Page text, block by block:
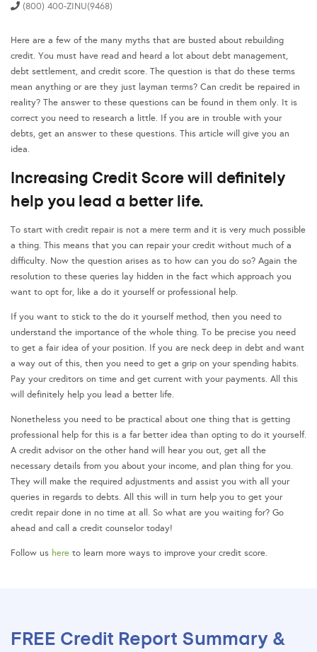
(800) 400-ZINU(9468)
Here are a few of the many myths that are busted about rebuilding
credit. You must have read and heard a lot about debt management,
debt settlement, and credit score. The question is that do these terms
mean anything or are they just layman terms? Can credit be repaired in
reality? The answer to these questions can be found in them only. It is
correct you need to research a little. If you are in trouble with your
debts, get an answer to these questions. This article will give you an
idea.
Increasing Credit Score will definitely
help you lead a better life.
To start with credit repair is not a mere term and it is very much possible
a thing. This means that you can repair your credit without much of a
difficulty. Now the question arises as to how can you do so? Again the
resolution to these queries lay hidden in the fact which approach you
want to opt for, like a do it yourself or professional help.
If you want to stick to the do it yourself method, then you need to
understand the importance of the whole thing. To be precise you need
to get a fair idea of your position. If you are neck deep in debt and want
a way out of this, then you need to get a grip on your spending habits.
Pay your creditors on time and get current with your payments. All this
will definitely help you lead a better life.
Nonetheless you need to be practical about one thing that is getting
professional help for this is a far better idea than opting to do it yourself.
A credit advisor on the other hand will hear you out, get all the
necessary details from you about your income, and plan thing for you.
They will make the required adjustments and assist you with all your
queries in regards to debts. All this will in turn help you to get your
credit repair done in no time at all. So what are you waiting for? Go
ahead and call a credit counselor today!
Follow us here to learn more ways to improve your credit score.
FREE Credit Report Summary &